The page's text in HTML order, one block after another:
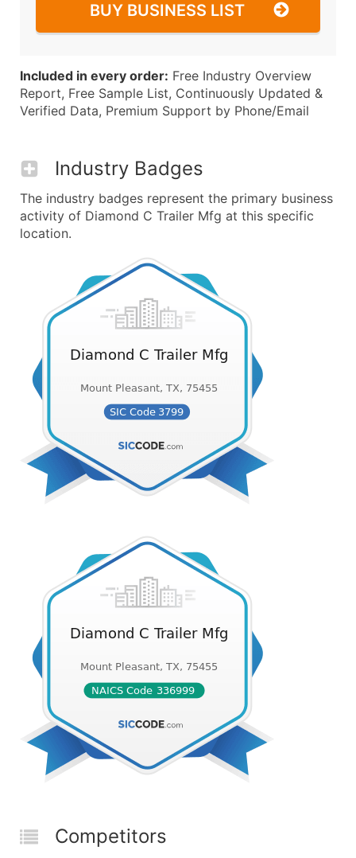
BUY BUSINESS LIST
Included in every order: Free Industry Overview
Report, Free Sample List, Continuously Updated &
Verified Data, Premium Support by Phone/Email
Industry Badges
The industry badges represent the primary business
activity of Diamond C Trailer Mfg at this specific
location.
Competitors